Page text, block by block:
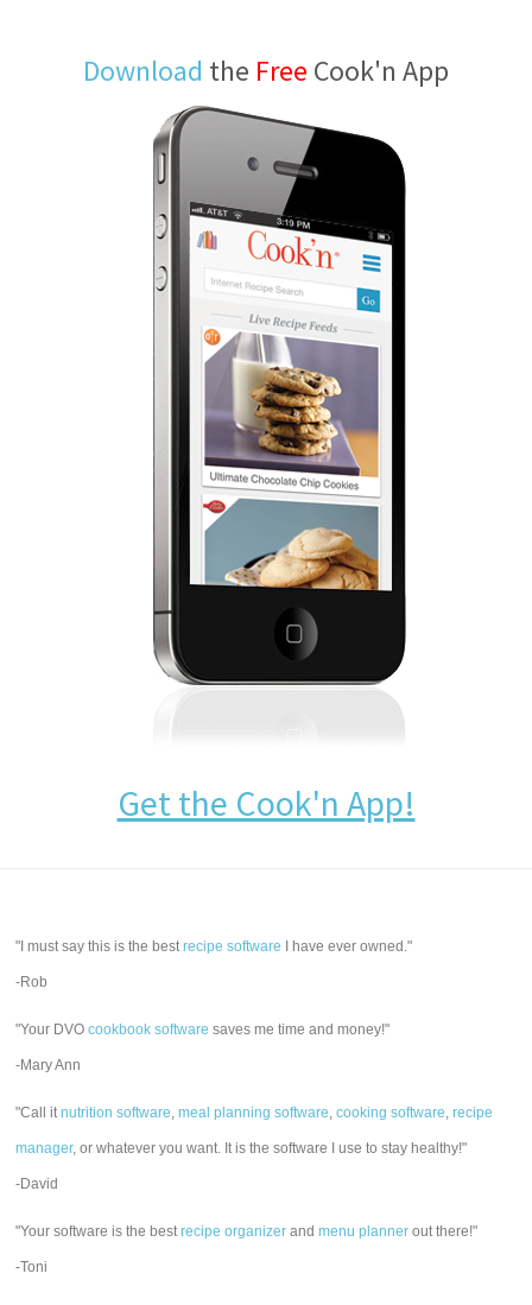
Download the Free Cook'n App
Get the Cook'n App!
"I must say this is the bestrecipe software I have ever owned."
-Rob
"Your DVOcookbook software saves me time and money!"
-Mary Ann
"Call itnutrition software,meal planning software,cooking software,recipe
manager, or whatever you want. It is the software I use to stay healthy!"
-David
"Your software is the bestrecipe organizer andmenu planner out there!"
-Toni